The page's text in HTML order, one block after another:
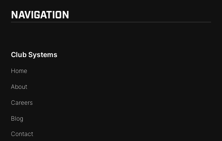
NAVIGATION
Club Systems
Home
About
Careers
Blog
Contact